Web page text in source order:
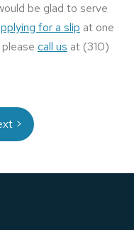
be glad to serve
for a slip at one
call us at (310)
>